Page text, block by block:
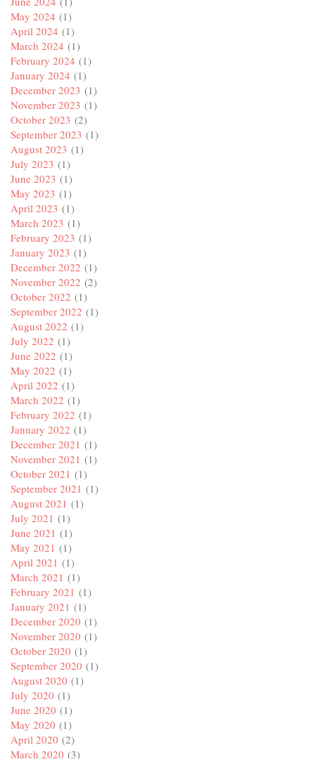
May 2024 (1)
April 2024 (1)
March 2024 (1)
February 2024 (1)
January 2024 (1)
December 2023 (1)
November 2023 (1)
October 2023 (2)
September 2023 (1)
August 2023 (1)
July 2023 (1)
June 2023 (1)
May 2023 (1)
April 2023 (1)
March 2023 (1)
February 2023 (1)
January 2023 (1)
December 2022 (1)
November 2022 (2)
October 2022 (1)
September 2022 (1)
August 2022 (1)
July 2022 (1)
June 2022 (1)
May 2022 (1)
April 2022 (1)
March 2022 (1)
February 2022 (1)
January 2022 (1)
December 2021 (1)
November 2021 (1)
October 2021 (1)
September 2021 (1)
August 2021 (1)
July 2021 (1)
June 2021 (1)
May 2021 (1)
April 2021 (1)
March 2021 (1)
February 2021 (1)
January 2021 (1)
December 2020 (1)
November 2020 (1)
October 2020 (1)
September 2020 (1)
August 2020 (1)
July 2020 (1)
June 2020 (1)
May 2020 (1)
April 2020 (2)
March 2020 (3)